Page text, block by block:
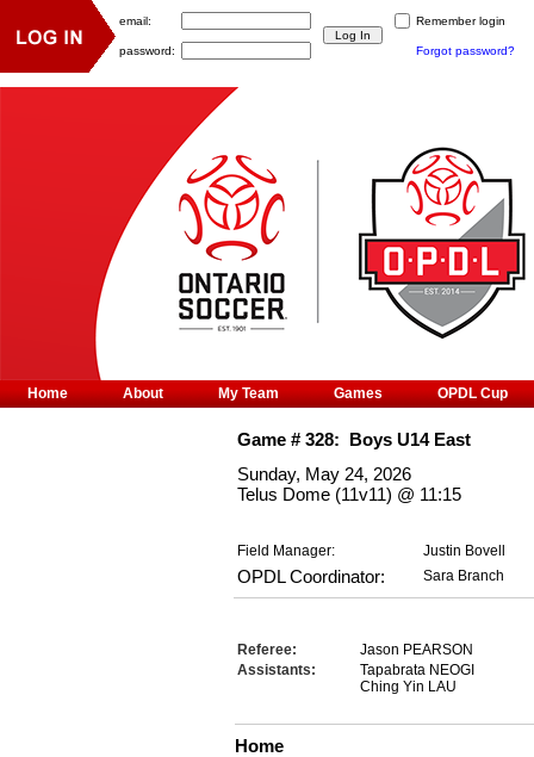
Game #328: Boys U14 East
Sunday, May 24, 2026
Telus Dome (11v11) @ 11:15
Field Manager: Justin Bovell
OPDL Coordinator: Sara Branch
Referee:
Jason PEARSON
Assistants:
Tapabrata NEOGI
Ching Yin LAU
Home
Home About My Team Games OPDL Cup
email: Remember login
password: Forgot password?